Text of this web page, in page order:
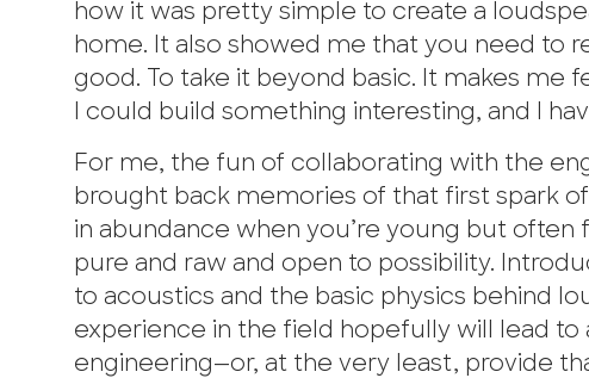
how it was pretty simple to create a
home. It also showed me that you need to
good. To take it beyond basic. It makes me
I could build something interesting, and I
For me, the fun of collaborating with the
brought back memories of that first spark
in abundance when you’re young but often
pure and raw and open to possibility.
to acoustics and the basic physics behind
experience in the field hopefully will lead to
engineering—or, at the very least, provide